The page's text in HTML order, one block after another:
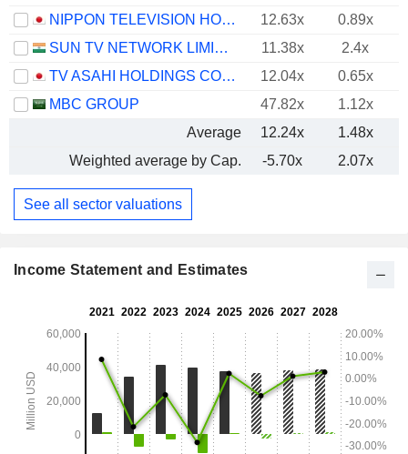
NIPPON TELEVISION HOLDINGS, INC.
12.63x
0.89x
SUN TV NETWORK LIMITED
11.38x
2.4x
TV ASAHI HOLDINGS CORPORATION
12.04x
0.65x
MBC GROUP
47.82x 1.12x
Average
12.24x
1.48x
Weighted average by Cap.
-5.70x 2.07x
See all sector valuations
Income Statement and Estimates